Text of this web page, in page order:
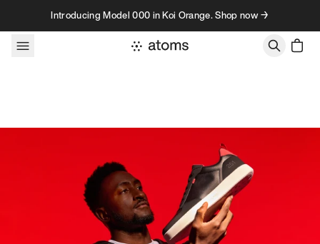
Skip to contentIntroducing Model 000 in Koi Orange. Shop now →